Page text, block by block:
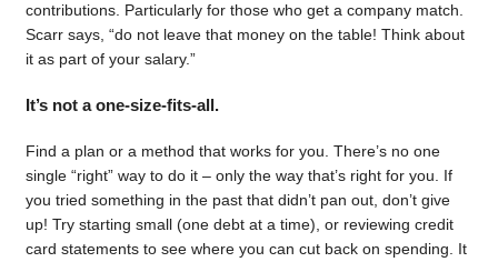
contributions. Particularly for those who get a company match.
Scarr says, “do not leave that money on the table! Think about
it as part of your salary.”
It’s not a one-size-fits-all.
Find a plan or a method that works for you. There’s no one
single “right” way to do it – only the way that’s right for you. If
you tried something in the past that didn’t pan out, don’t give
up! Try starting small (one debt at a time), or reviewing credit
card statements to see where you can cut back on spending. It